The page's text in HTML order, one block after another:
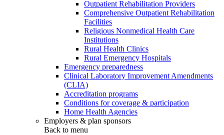
Outpatient Rehabilitation Providers
Comprehensive Outpatient Rehabilitation
Facilities
Religious Nonmedical Health Care
Institutions
Rural Health Clinics
Rural Emergency Hospitals
Emergency preparedness
Clinical Laboratory Improvement Amendments
(CLIA)
Accreditation programs
Conditions for coverage & participation
Home Health Agencies
Employers & plan sponsors
Back to menu